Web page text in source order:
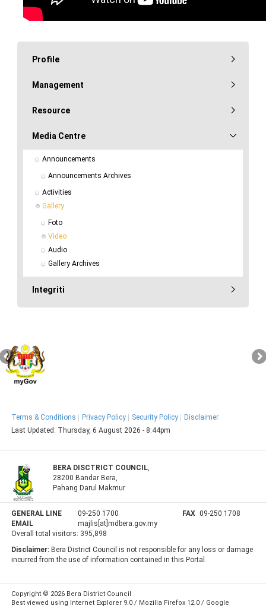
Profile
Management
Resource
Media Centre
Announcements
Announcements Archives
Activities
Gallery
Foto
Video
Audio
Gallery Archives
Integriti
Terms & Conditions Privacy Policy Security Policy
Disclaimer
Last Updated: Thursday, 6 August 2026 - 8:44pm
BERA DISCTRICT COUNCIL,
28200 Bandar Bera,
Pahang Darul Makmur
GENERAL LINE 09-250 1700 FAX 09-250 1708
EMAIL
majlis[at]mdbera.gov.my
Overall total visitors: 395,898
Disclaimer: Bera District Council is not responsible for any loss or damage
incurred from the use of information contained in this Portal.
Copyright © 2026 Bera District Council
Best viewed using Internet Explorer 9.0 / Mozilla Firefox 12.0 / Google